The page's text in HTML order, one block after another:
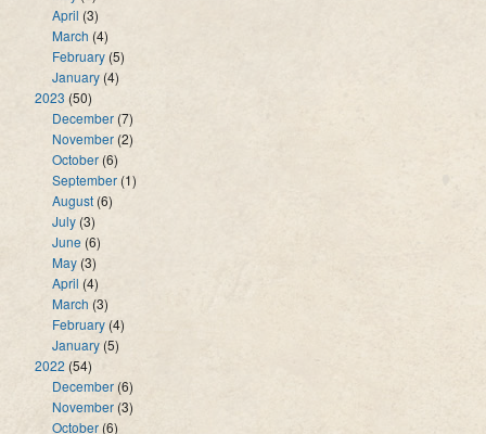
April (3)
March (4)
February (5)
January (4)
2023 (50)
December (7)
November (2)
October(6)
September (1)
August (6)
July (3)
June (6)
May(3)
April (4)
March (3)
February(4)
January (5)
2022 (54)
December (6)
November (3)
October (6)